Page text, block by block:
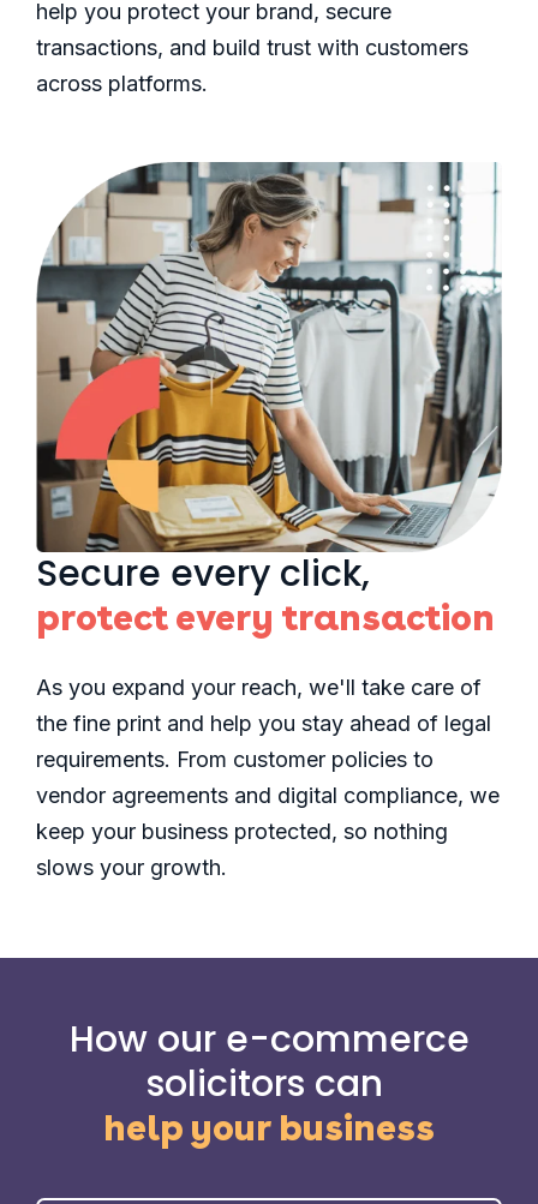
help you protect your brand, secure
transactions, and build trust with customers
across platforms.
Secure every click,
protect every transaction
As you expand your reach, we'll take care of
the fine print and help you stay ahead of legal
requirements. From customer policies to
vendor agreements and digital compliance, we
keep your business protected, so nothing
slows your growth.
How our e-commerce
solicitors can
help your business